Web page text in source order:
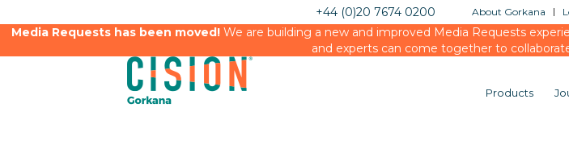
About Gorkana
+44 (0)20 7674 0200
Media Requests has been moved!We are building a new and improved Media Requests
and experts can come together to
Products